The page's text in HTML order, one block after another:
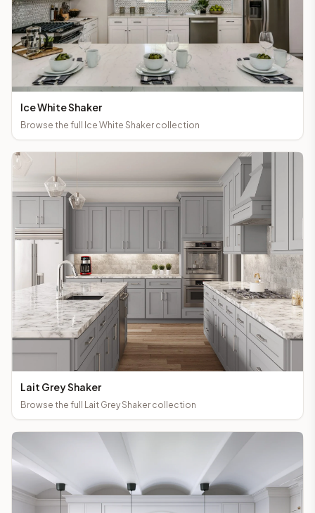
Ice White Shaker
Browse the full Ice White Shaker collection
Lait Grey Shaker
Browse the full Lait Grey Shaker collection